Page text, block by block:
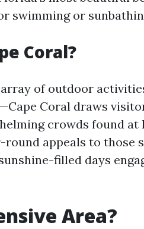
swimming or
Coral?
of outdoor
Coral draws
crowds found
appeals to those
filled days
Area?